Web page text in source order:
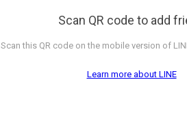
Scan QR code to add
Scan this QR code on the mobile version of
Learn more about LINE